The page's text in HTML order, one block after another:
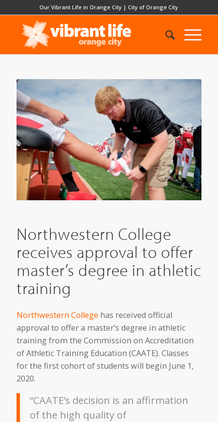
Our Vibrant Life in Orange City |City of Orange City
Northwestern College
receives approval to offer
master’s degree in athletic
training
Northwestern College has received official
approval to offer a master’s degree in athletic
training from the Commission on Accreditation
of Athletic Training Education (CAATE). Classes
for the first cohort of students will begin June 1,
2020.
“CAATE’s decision is an affirmation
of the high quality of